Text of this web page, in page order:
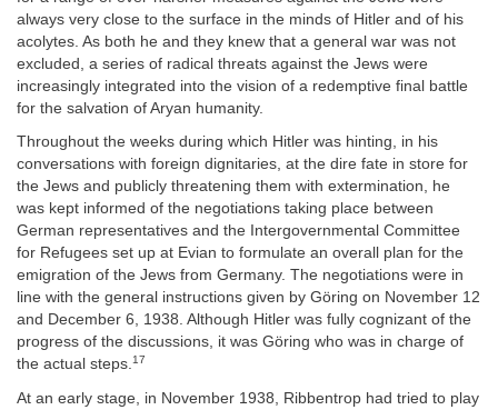
always very close to the surface in the minds of Hitler and of his
acolytes. As both he and they knew that a general war was not
excluded, a series of radical threats against the Jews were
increasingly integrated into the vision of a redemptive final battle
for the salvation of Aryan humanity.
Throughout the weeks during which Hitler was hinting, in his
conversations with foreign dignitaries, at the dire fate in store for
the Jews and publicly threatening them with extermination, he
was kept informed of the negotiations taking place between
German representatives and the Intergovernmental Committee
for Refugees set up at Evian to formulate an overall plan for the
emigration of the Jews from Germany. The negotiations were in
line with the general instructions given by Göring on November 12
and December 6, 1938. Although Hitler was fully cognizant of the
progress of the discussions, it was Göring who was in charge of
the actual steps.17
At an early stage, in November 1938, Ribbentrop had tried to play